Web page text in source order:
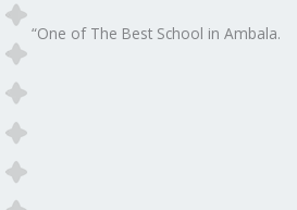
“One of The Best School in Ambala.